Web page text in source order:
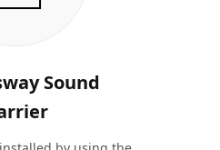
Sound